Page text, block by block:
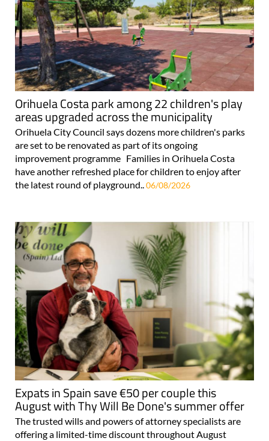
Orihuela Costa park among 22 children's play
areas upgraded across the municipality
Orihuela City Council says dozens more children's parks
are set to be renovated as part of its ongoing
improvement programme Families in Orihuela Costa
have another refreshed place for children to enjoy after
the latest round of playground..06/08/2026
Expats in Spain save €50 per couple this
August with Thy Will Be Done's summer offer
The trusted wills and powers of attorney specialists are
offering a limited-time discount throughout August